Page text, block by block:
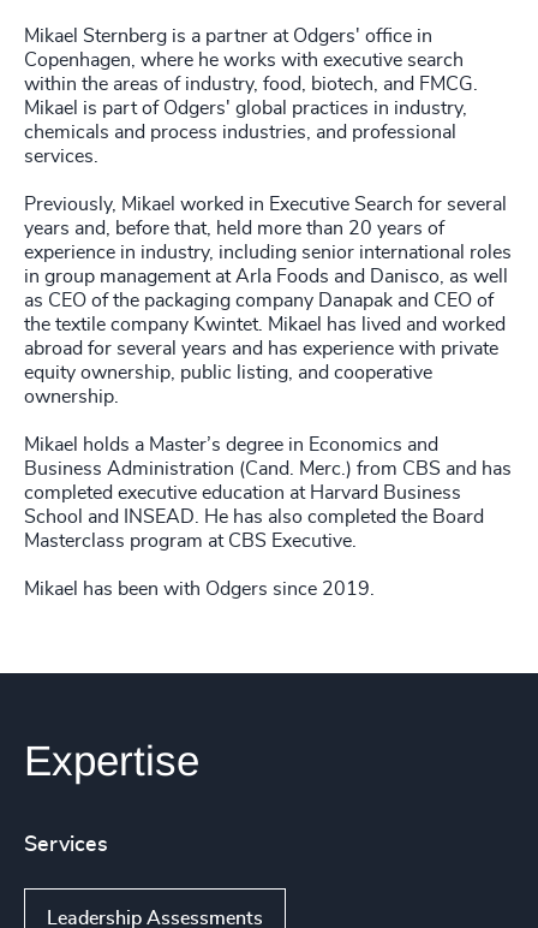
Mikael Sternberg is a partner at Odgers' office in
Copenhagen, where he works with executive search
within the areas of industry, food, biotech, and FMCG.
Mikael is part of Odgers' global practices in industry,
chemicals and process industries, and professional
services.
Previously, Mikael worked in Executive Search for several
years and, before that, held more than 20 years of
experience in industry, including senior international roles
in group management at Arla Foods and Danisco, as well
as CEO of the packaging company Danapak and CEO of
the textile company Kwintet. Mikael has lived and worked
abroad for several years and has experience with private
equity ownership, public listing, and cooperative
ownership.
Mikael holds a Master’s degree in Economics and
Business Administration (Cand. Merc.) from CBS and has
completed executive education at Harvard Business
School and INSEAD. He has also completed the Board
Masterclass program at CBS Executive.
Mikael has been with Odgers since 2019.
Expertise
Services
Leadership Assessments